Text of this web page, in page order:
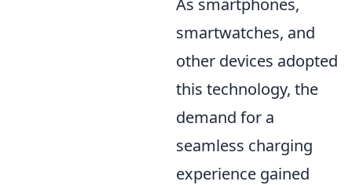
As smartphones,
smartwatches, and
other devices adopted
this technology, the
demand for a
seamless charging
experience gained